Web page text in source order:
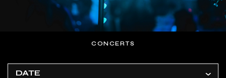
CONCERTS
DATE